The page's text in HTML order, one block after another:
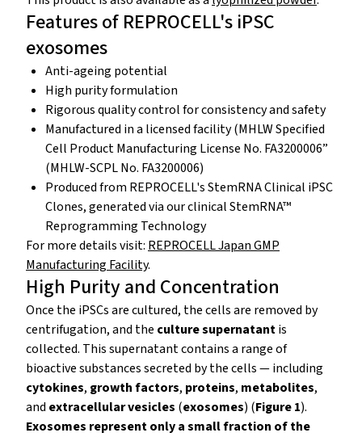
Features of REPROCELL's iPSC
exosomes
Anti-ageing potential
High purity formulation
Rigorous quality control for consistency and safety
Manufactured in a licensed facility (MHLW Specified
Cell Product Manufacturing License No. FA3200006”
(MHLW-SCPL No. FA3200006)
Produced from REPROCELL's StemRNA Clinical iPSC
Clones, generated via our clinical StemRNA™
Reprogramming Technology
For more details visit: REPROCELL Japan GMP
Manufacturing Facility.
High Purity and Concentration
Once the iPSCs are cultured, the cells are removed by
centrifugation, and the culture supernatantis
collected. This supernatant contains a range of
bioactive substances secreted by the cells — including
cytokines, growth factors, proteins, metabolites,
and extracellular vesicles (exosomes) (Figure 1).
Exosomes represent only a small fraction of the